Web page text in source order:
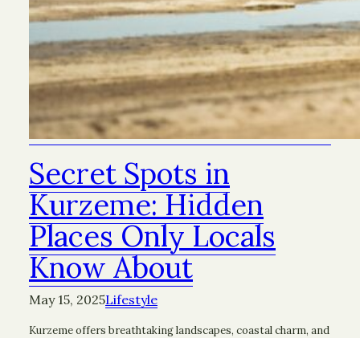
Secret Spots in
Kurzeme: Hidden
Places Only Locals
Know About
May 15, 2025Lifestyle
Kurzeme offers breathtaking landscapes, coastal charm, and